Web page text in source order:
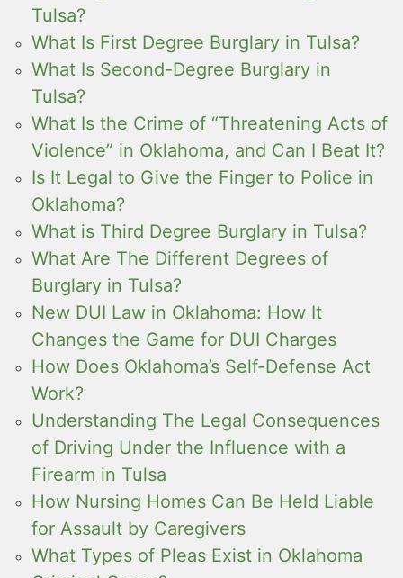
Tulsa?
What Is First Degree Burglary in Tulsa?
What Is Second-Degree Burglary in
Tulsa?
What Is the Crime of “Threatening Acts of
Violence” in Oklahoma, and Can I Beat It?
Is It Legal to Give the Finger to Police in
Oklahoma?
What is Third Degree Burglary in Tulsa?
What Are The Different Degrees of
Burglary in Tulsa?
New DUI Law in Oklahoma: How It
Changes the Game for DUI Charges
How Does Oklahoma’s Self-Defense Act
Work?
Understanding The Legal Consequences
of Driving Under the Influence with a
Firearm in Tulsa
How Nursing Homes Can Be Held Liable
for Assault by Caregivers
What Types of Pleas Exist in Oklahoma